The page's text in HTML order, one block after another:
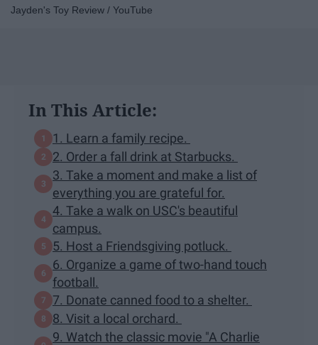
Jayden's Toy Review / YouTube
In This Article:
1. Learn a family recipe.
2. Order a fall drink at Starbucks.
3. Take a moment and make a list of
everything you are grateful for.
4. Take a walk on USC's beautiful
campus.
5. Host a Friendsgiving potluck.
6. Organize a game of two-hand touch
football.
7. Donate canned food to a shelter.
8. Visit a local orchard.
9. Watch the classic movie "A Charlie